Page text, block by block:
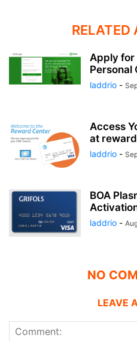
RELATED
Apply for
Personal
laddrio -
Access
at
laddrio -
BOA
laddrio -
NO
LEAVE